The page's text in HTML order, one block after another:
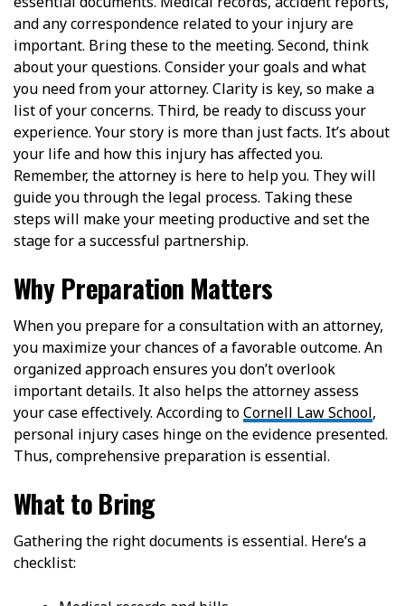
and any correspondence related to your injury are
important. Bring these to the meeting. Second, think
about your questions. Consider your goals and what
you need from your attorney. Clarity is key, so make a
list of your concerns. Third, be ready to discuss your
experience. Your story is more than just facts. It’s about
your life and how this injury has affected you.
Remember, the attorney is here to help you. They will
guide you through the legal process. Taking these
steps will make your meeting productive and set the
stage for a successful partnership.
Why Preparation Matters
When you prepare for a consultation with an attorney,
you maximize your chances of a favorable outcome. An
organized approach ensures you don’t overlook
important details. It also helps the attorney assess
your case effectively. According toCornell Law School,
personal injury cases hinge on the evidence presented.
Thus, comprehensive preparation is essential.
What to Bring
Gathering the right documents is essential. Here’s a
checklist: